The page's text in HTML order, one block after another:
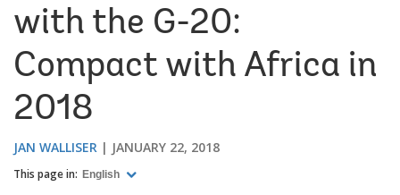
with the G-20:
Compact with Africa in
2018
JAN WALLISER JANUARY 22, 2018
This page in: English